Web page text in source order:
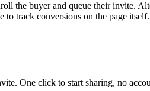
the buyer and queue their invite.
to track conversions on the page itself.
One click to start sharing, no